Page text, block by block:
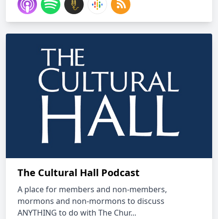
The Cultural Hall Podcast
A place for members and non-members,
mormons and non-mormons to discuss
ANYTHING to do with The Chur...